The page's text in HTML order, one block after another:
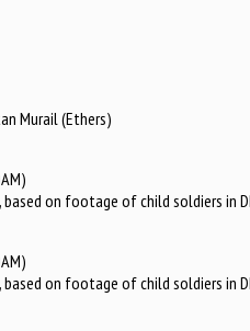
Murail (Ethers)
on footage of child soldiers in
on footage of child soldiers in